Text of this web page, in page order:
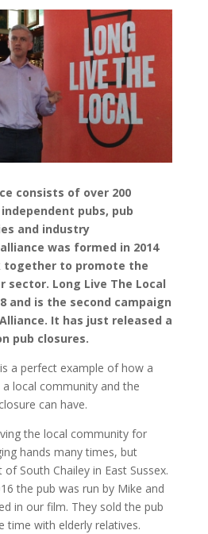
consists of over 200
pubs, pub
and industry
was formed in 2014
together to promote the
sector. Long Live The Local
and is the second campaign
It has just released a
pub closures.
a perfect example of how a
local community and the
can have.
the local community for
hands many times, but
South Chailey in East Sussex.
the pub was run by Mike and
in our film. They sold the pub
time with elderly relatives.